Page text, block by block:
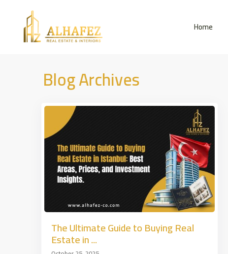
Home
Blog Archives
The Ultimate Guide to Buying Real
Estate in ...